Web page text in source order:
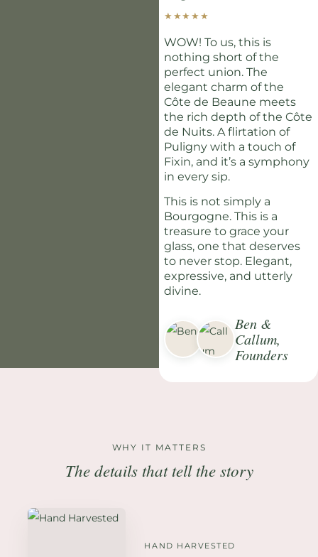
★★★★★
WOW! To us, this is
nothing short of the
perfect union. The
elegant charm of the
Côte de Beaune meets
the rich depth of the Côte
de Nuits. A flirtation of
Puligny with a touch of
Fixin, and it’s a symphony
in every sip.
This is not simply a
Bourgogne. This is a
treasure to grace your
glass, one that deserves
to never stop. Elegant,
expressive, and utterly
divine.
Ben &
Callum,
Founders
WHY IT MATTERS
The details that tell the story
HAND HARVESTED